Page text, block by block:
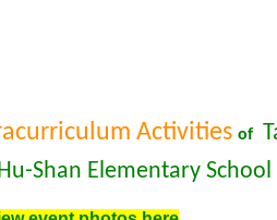
Activities of
Shan ElementarySchool